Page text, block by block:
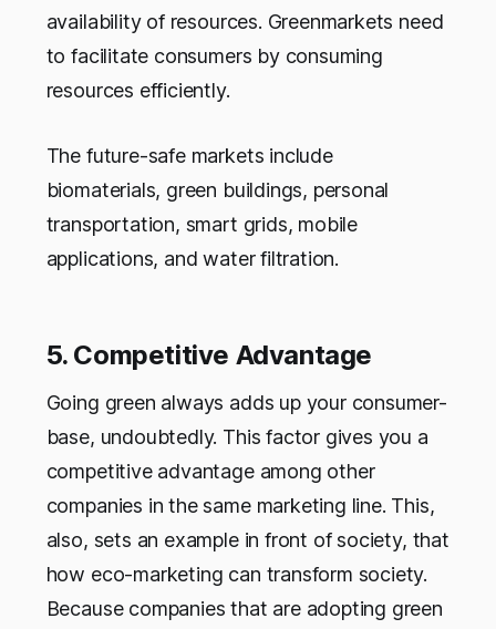
availability of resources. Greenmarkets need
to facilitate consumers by consuming
resources efficiently.
The future-safe markets include
biomaterials, green buildings, personal
transportation, smart grids, mobile
applications, and water filtration.
5. Competitive Advantage
Going green always adds up your consumer-
base, undoubtedly. This factor gives you a
competitive advantage among other
companies in the same marketing line. This,
also, sets an example in front of society, that
how eco-marketing can transform society.
Because companies that are adopting green